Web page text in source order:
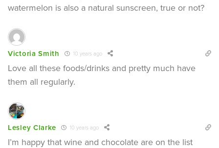
watermelon is also a natural sunscreen, true or not?
Victoria Smith 10 years ago
Love all these foods/drinks and pretty much have
them all regularly.
Lesley Clarke 10 years ago
I’m happy that wine and chocolate are on the list